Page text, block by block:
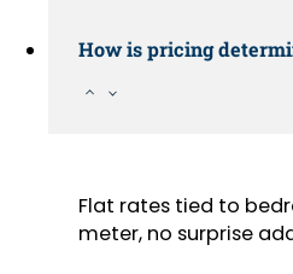
How is pricing
Flat rates tied to
meter, no surprise